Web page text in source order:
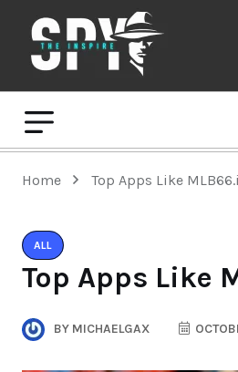
Home Top Apps Like
ALL
Top Apps Like
BY MICHAELGAX